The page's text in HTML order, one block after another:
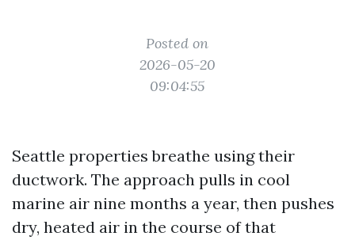
Posted on
2026-05-20
09:04:55
Seattle properties breathe using their
ductwork. The approach pulls in cool
marine air nine months a year, then pushes
dry, heated air in the course of that